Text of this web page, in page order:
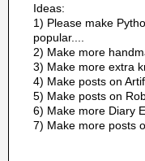
Ideas:
1) Please make
popular....
2) Make more
3) Make more extra
4) Make posts on
5) Make posts on
6) Make more Diary
7) Make more posts